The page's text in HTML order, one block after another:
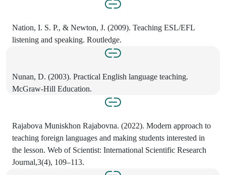
Nation, I. S. P., & Newton, J. (2009). Teaching ESL/EFL
listening and speaking. Routledge.
Nunan, D. (2003). Practical English language teaching.
McGraw-Hill Education.
Rajabova Muniskhon Rajabovna. (2022). Modern approach to
teaching foreign languages and making students interested in
the lesson. Web of Scientist: International Scientific Research
Journal,3(4), 109–113.